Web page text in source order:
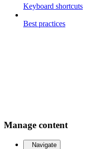
Keyboard shortcuts
Best practices
Manage content
Navigate